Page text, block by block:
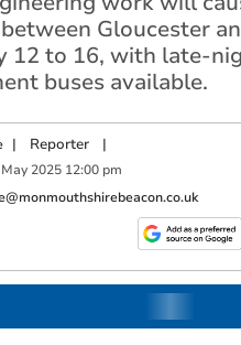
Gloucester
12 to 16, with late-
buses available.
| Reporter |
May 2025 12:00 pm